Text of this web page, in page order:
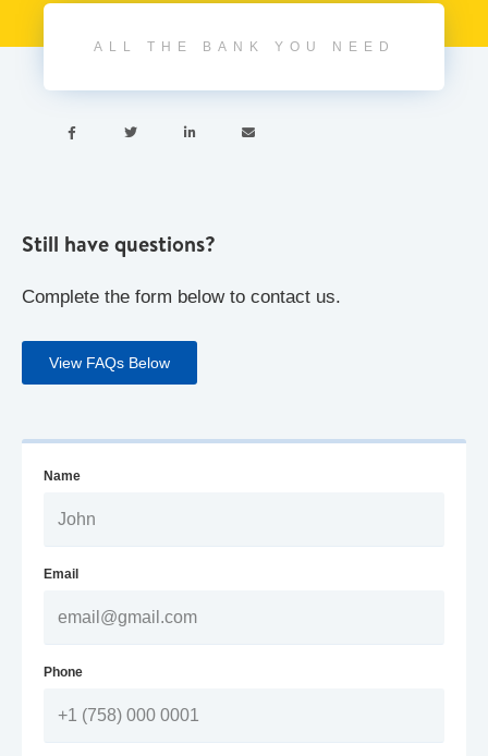
ALL THE BANK YOU NEED
   
Still have questions?
Complete the form below to contact us.
View FAQs Below
Name
Email
Phone